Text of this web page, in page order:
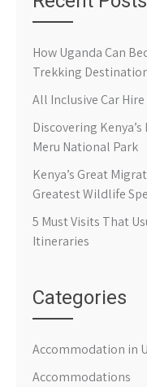
How Uganda Can
Trekking
All Inclusive Car
Discovering
Meru National Park
Kenya’s Great
Greatest Wildlife
5 Must Visits That
Itineraries
Categories
Accommodation in
Accommodations